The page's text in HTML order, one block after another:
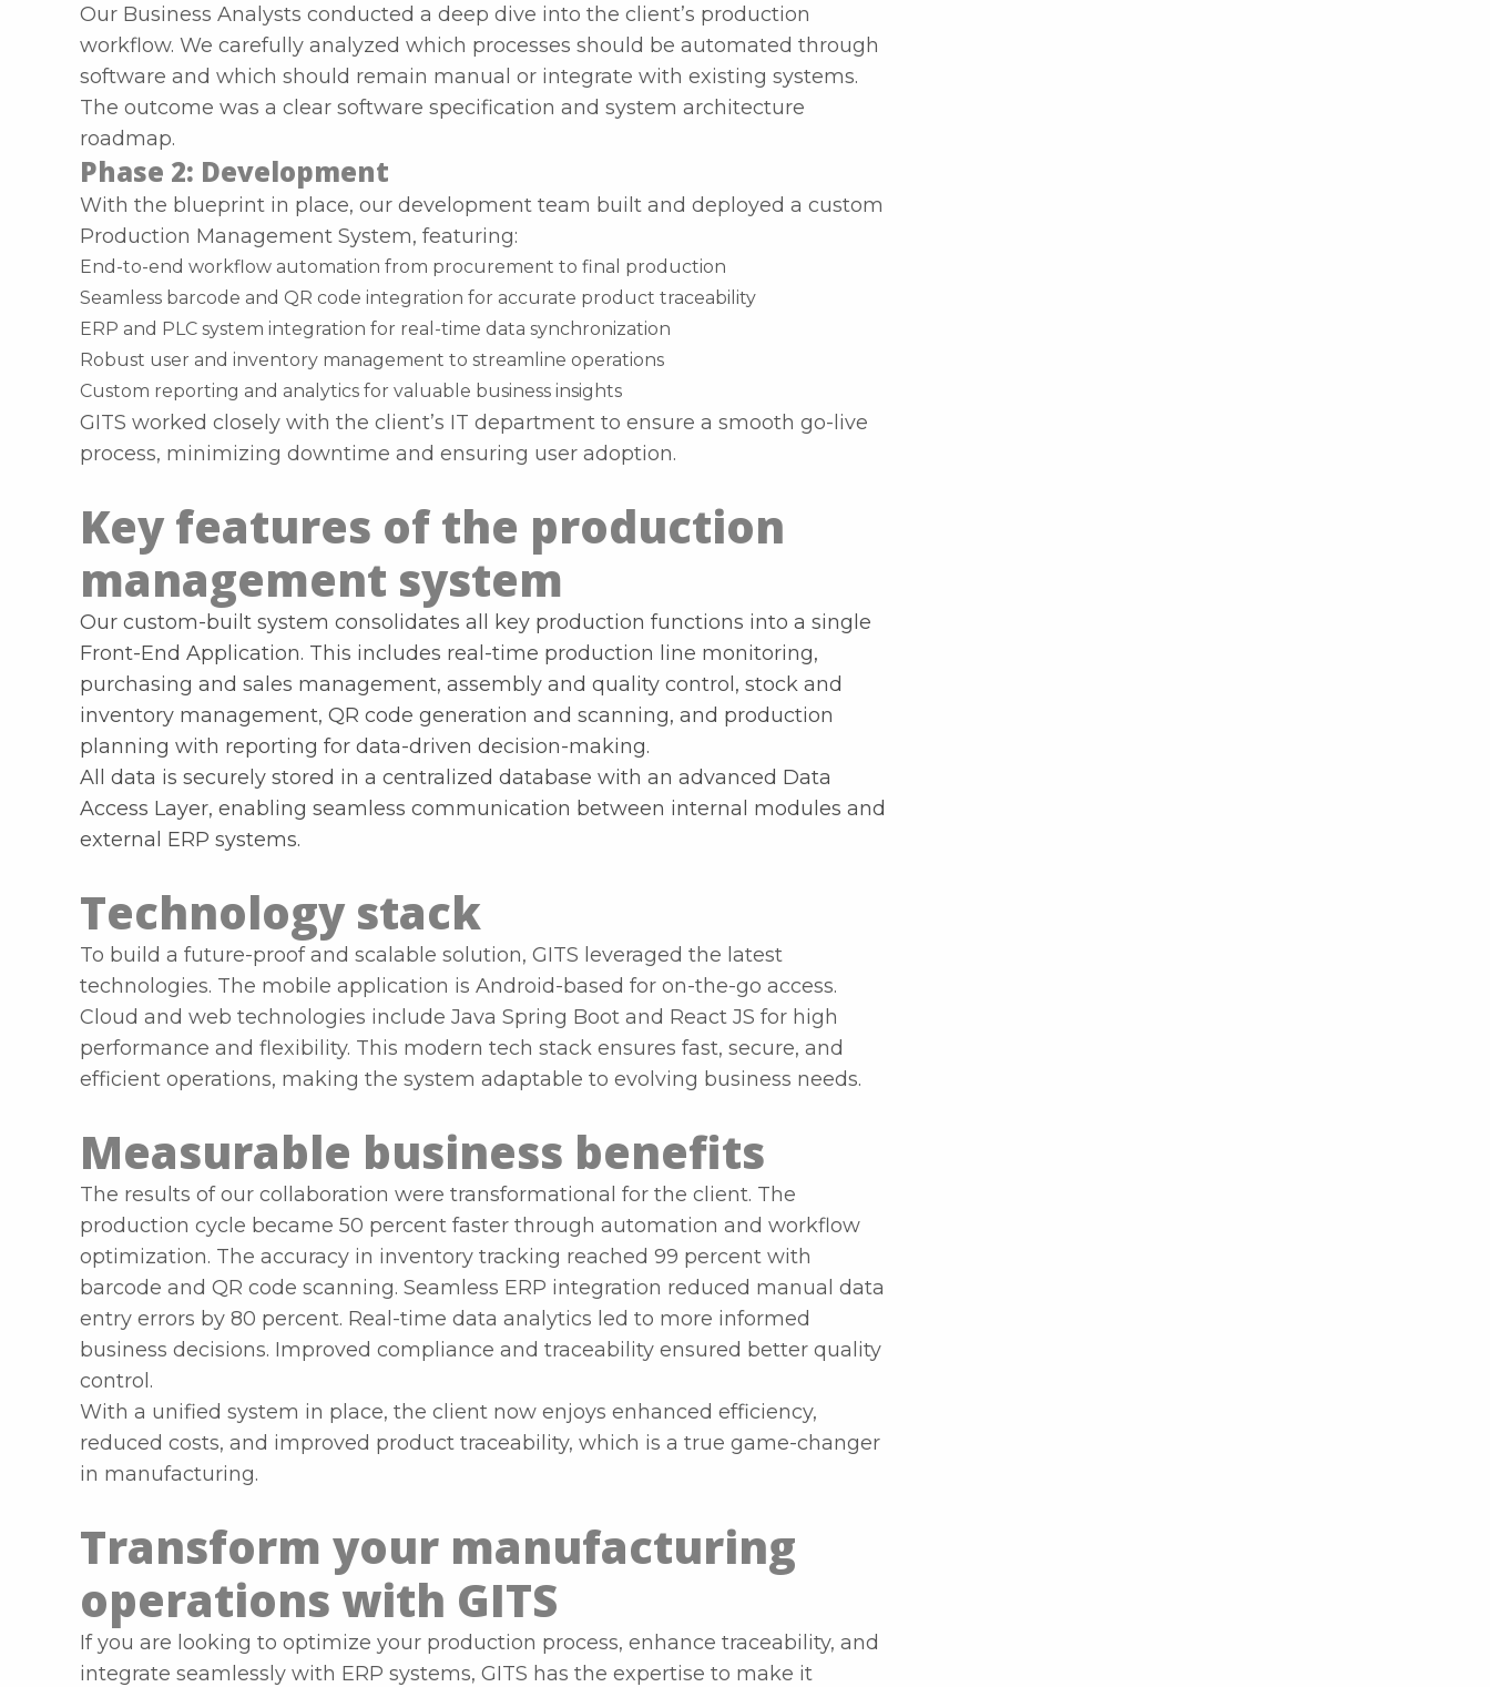
Our Business Analysts conducted a deep dive into the client’s production
workflow. We carefully analyzed which processes should be automated through
software and which should remain manual or integrate with existing systems.
The outcome was a clear software specification and system architecture
roadmap.
Phase 2: Development
With the blueprint in place, our development team built and deployed a custom
Production Management System, featuring:
End-to-end workflow automation from procurement to final production
Seamless barcode and QR code integration for accurate product traceability
ERP and PLC system integration for real-time data synchronization
Robust user and inventory management to streamline operations
Custom reporting and analytics for valuable business insights
GITS worked closely with the client’s IT department to ensure a smooth go-live
process, minimizing downtime and ensuring user adoption.
Key features of the production
management system
Our custom-built system consolidates all key production functions into a single
Front-End Application. This includes real-time production line monitoring,
purchasing and sales management, assembly and quality control, stock and
inventory management, QR code generation and scanning, and production
planning with reporting for data-driven decision-making.
All data is securely stored in a centralized database with an advanced Data
Access Layer, enabling seamless communication between internal modules and
external ERP systems.
Technology stack
To build a future-proof and scalable solution, GITS leveraged the latest
technologies. The mobile application is Android-based for on-the-go access.
Cloud and web technologies include Java Spring Boot and React JS for high
performance and flexibility. This modern tech stack ensures fast, secure, and
efficient operations, making the system adaptable to evolving business needs.
Measurable business benefits
The results of our collaboration were transformational for the client. The
production cycle became 50 percent faster through automation and workflow
optimization. The accuracy in inventory tracking reached 99 percent with
barcode and QR code scanning. Seamless ERP integration reduced manual data
entry errors by 80 percent. Real-time data analytics led to more informed
business decisions. Improved compliance and traceability ensured better quality
control.
With a unified system in place, the client now enjoys enhanced efficiency,
reduced costs, and improved product traceability, which is a true game-changer
in manufacturing.
Transform your manufacturing
operations with GITS
If you are looking to optimize your production process, enhance traceability, and
integrate seamlessly with ERP systems, GITS has the expertise to make it